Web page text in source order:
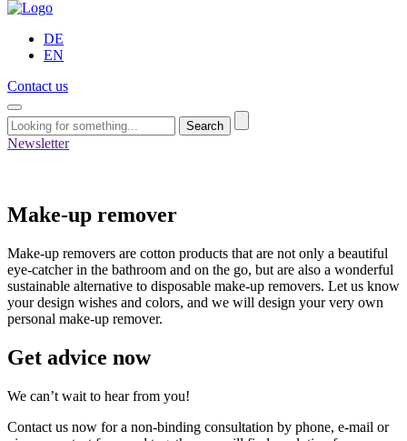
DE
EN
Contact us
Search
Newsletter
Make-up remover
Make-up removers are cotton products that are not only a beautiful
eye-catcher in the bathroom and on the go, but are also a wonderful
sustainable alternative to disposable make-up removers. Let us know
your design wishes and colors, and we will design your very own
personal make-up remover.
Get advice now
We can’t wait to hear from you!
Contact us now for a non-binding consultation by phone, e-mail or